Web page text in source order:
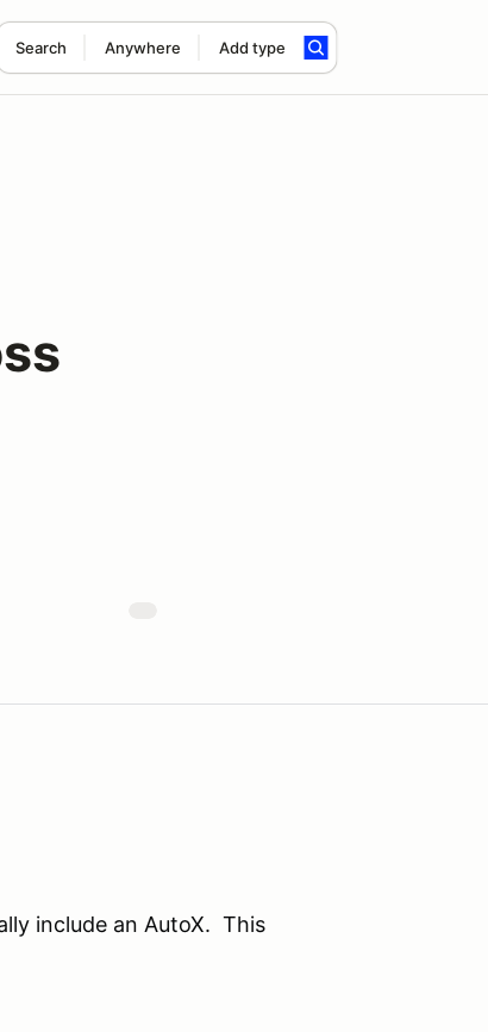
Search Anywhere Add type
include an AutoX. This